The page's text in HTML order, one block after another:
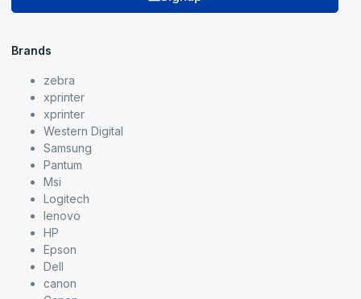
Brands
zebra
xprinter
xprinter
Western Digital
Samsung
Pantum
Msi
Logitech
lenovo
HP
Epson
Dell
canon